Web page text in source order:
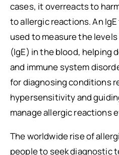
cases, it overreacts to
to allergic reactions. An
used to measure the
(IgE) in the blood, helping
and immune system
for diagnosing conditions
hypersensitivity and
manage allergic reactions
The worldwide rise of
people to seek diagnostic